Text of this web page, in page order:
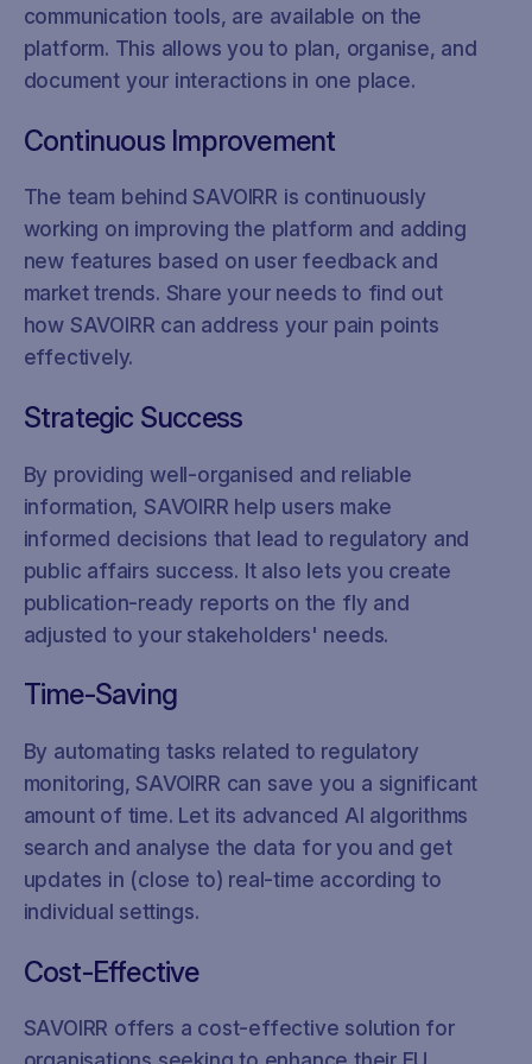
communication tools, are available on the
platform. This allows you to plan, organise, and
document your interactions in one place.
Continuous Improvement
The team behind SAVOIRR is continuously
working on improving the platform and adding
new features based on user feedback and
market trends. Share your needs to find out
how SAVOIRR can address your pain points
effectively.
Strategic Success
By providing well-organised and reliable
information, SAVOIRR help users make
informed decisions that lead to regulatory and
public affairs success. It also lets you create
publication-ready reports on the fly and
adjusted to your stakeholders' needs.
Time-Saving
By automating tasks related to regulatory
monitoring, SAVOIRR can save you a significant
amount of time. Let its advanced AI algorithms
search and analyse the data for you and get
updates in (close to) real-time according to
individual settings.
Cost-Effective
SAVOIRR offers a cost-effective solution for